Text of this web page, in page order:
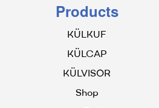
Products
KÜLKUF
KÜLCAP
KÜLVISOR
Shop